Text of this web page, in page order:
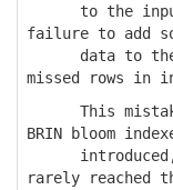
to the input
failure to add
data to the
missed rows in
This mistake
BRIN bloom
introduced,
rarely reached